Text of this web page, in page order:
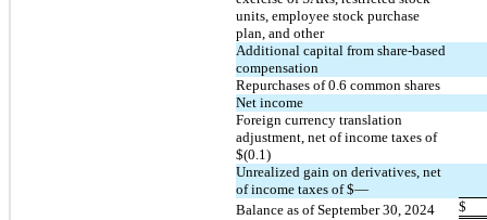
units, employee stock purchase
plan, and other
Additional capital from share-based
compensation
Repurchases of 0.6 common shares
Net income
Foreign currency translation
adjustment, net of income taxes of
$(0.1)
Unrealized gain on derivatives, net
of income taxes of $—
Balance as of September 30, 2024
$